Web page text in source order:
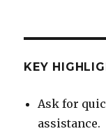
KEY
Ask for
assistance.